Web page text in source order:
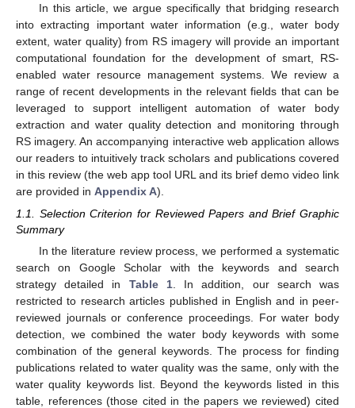
In this article, we argue specifically that bridging research
into extracting important water information (e.g., water body
extent, water quality) from RS imagery will provide an important
computational foundation for the development of smart, RS-
enabled water resource management systems. We review a
range of recent developments in the relevant fields that can be
leveraged to support intelligent automation of water body
extraction and water quality detection and monitoring through
RS imagery. An accompanying interactive web application allows
our readers to intuitively track scholars and publications covered
in this review (the web app tool URL and its brief demo video link
are provided in Appendix A).
1.1. Selection Criterion for Reviewed Papers and Brief Graphic
Summary
In the literature review process, we performed a systematic
search on Google Scholar with the keywords and search
strategy detailed in Table 1. In addition, our search was
restricted to research articles published in English and in peer-
reviewed journals or conference proceedings. For water body
detection, we combined the water body keywords with some
combination of the general keywords. The process for finding
publications related to water quality was the same, only with the
water quality keywords list. Beyond the keywords listed in this
table, references (those cited in the papers we reviewed) cited